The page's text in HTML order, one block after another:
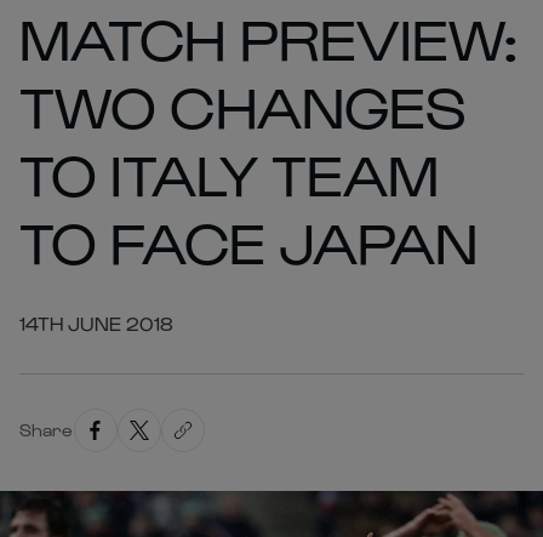
MATCH PREVIEW:
TWO CHANGES
TO ITALY TEAM
TO FACE JAPAN
14TH JUNE 2018
Share